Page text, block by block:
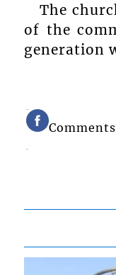
The
of the
generation
Comments